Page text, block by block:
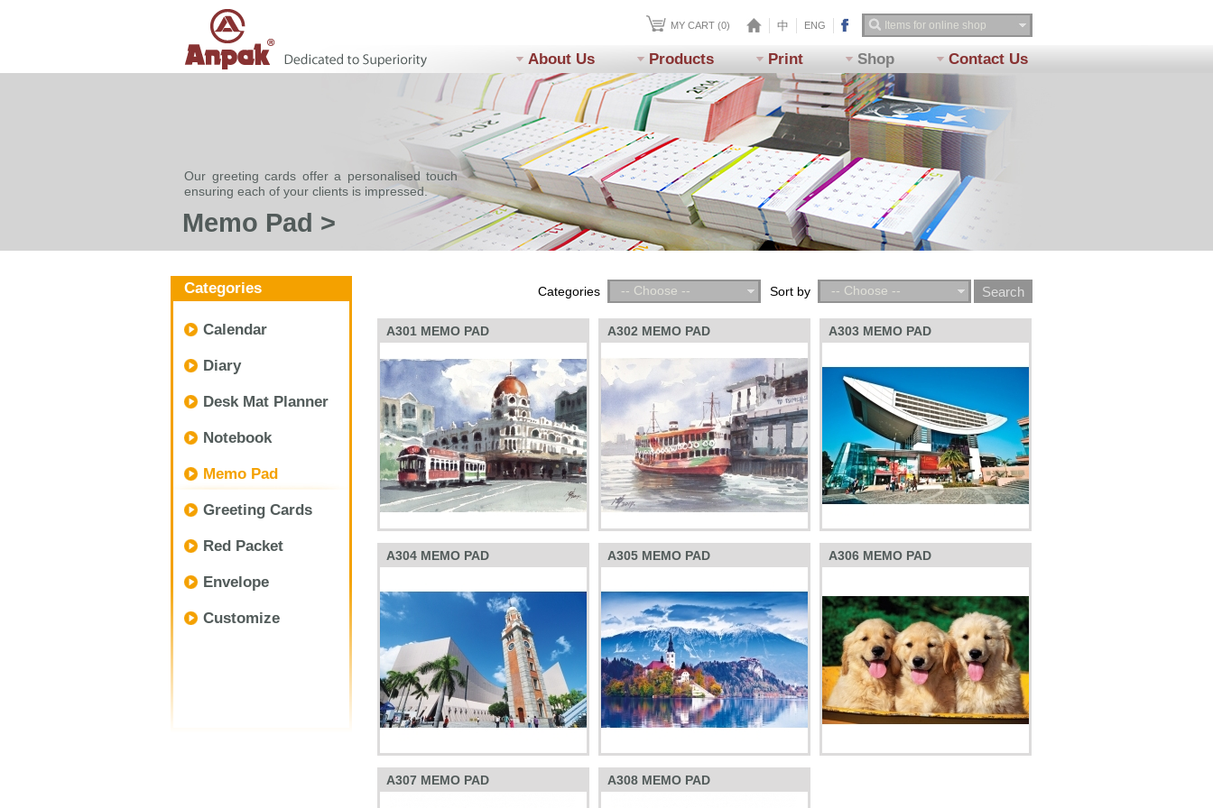
MY CART (0) 中 ENG
About Us Products Print Shop Contact Us
Our greeting cards offer a personalised touch
ensuring each of your clients is impressed.
Memo Pad >
Categories
Calendar
Diary
Desk Mat Planner
Notebook
Memo Pad
Greeting Cards
Red Packet
Envelope
Customize
Categories -- Choose -- Sort by -- Choose --
A301 MEMO PAD A302 MEMO PAD A303 MEMO PAD
A304 MEMO PAD A305 MEMO PAD A306 MEMO PAD
A307 MEMO PAD A308 MEMO PAD